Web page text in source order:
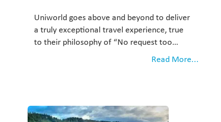
Uniworld goes above and beyond to deliver
a truly exceptional travel experience, true
to their philosophy of “No request too…
Read More...